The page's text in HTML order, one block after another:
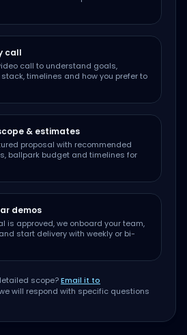
call
call to understand goals,
timelines and how you prefer to
& estimates
proposal with recommended
ballpark budget and timelines for
demos
is approved, we onboard your team,
start delivery with weekly or bi-
scope?Email it to
will respond with specific questions